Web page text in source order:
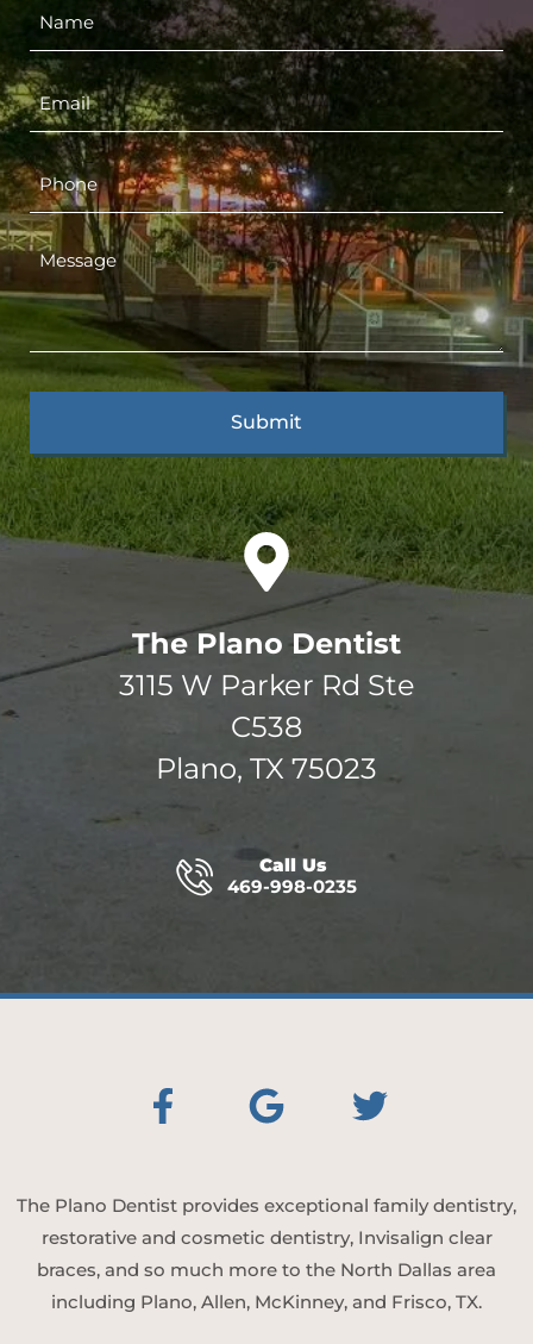
The Plano Dentist
3115 W Parker Rd Ste
C538
Plano, TX 75023
Call Us
469-998-0235
The Plano Dentist provides exceptional family dentistry,
restorative and cosmetic dentistry, Invisalign clear
braces, and so much more to the North Dallas area
including Plano, Allen, McKinney, and Frisco, TX.